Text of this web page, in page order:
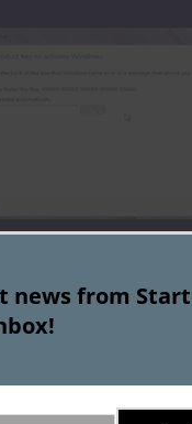
to accept the
or click Next to
news from